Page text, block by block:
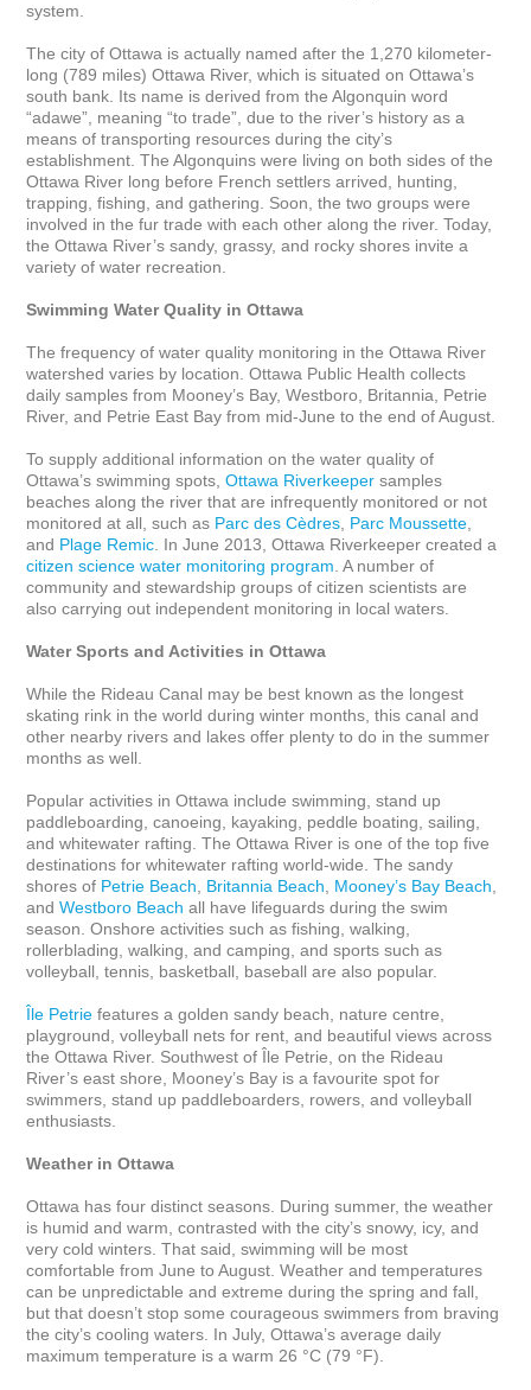
system.
The city of Ottawa is actually named after the 1,270 kilometer-
long (789 miles) Ottawa River, which is situated on Ottawa’s
south bank. Its name is derived from the Algonquin word
“adawe”, meaning “to trade”, due to the river’s history as a
means of transporting resources during the city’s
establishment. The Algonquins were living on both sides of the
Ottawa River long before French settlers arrived, hunting,
trapping, fishing, and gathering. Soon, the two groups were
involved in the fur trade with each other along the river. Today,
the Ottawa River’s sandy, grassy, and rocky shores invite a
variety of water recreation.
Swimming Water Quality in Ottawa
The frequency of water quality monitoring in the Ottawa River
watershed varies by location. Ottawa Public Health collects
daily samples from Mooney’s Bay, Westboro, Britannia, Petrie
River, and Petrie East Bay from mid-June to the end of August.
To supply additional information on the water quality of
Ottawa’s swimming spots, Ottawa Riverkeeper samples
beaches along the river that are infrequently monitored or not
monitored at all, such as Parc des Cèdres Parc Moussette
and Plage Remic . In June 2013, Ottawa Riverkeeper created a
citizen science water monitoring program . A number of
community and stewardship groups of citizen scientists are
also carrying out independent monitoring in local waters.
Water Sports and Activities in Ottawa
While the Rideau Canal may be best known as the longest
skating rink in the world during winter months, this canal and
other nearby rivers and lakes offer plenty to do in the summer
months as well.
Popular activities in Ottawa include swimming, stand up
paddleboarding, canoeing, kayaking, peddle boating, sailing,
and whitewater rafting. The Ottawa River is one of the top five
destinations for whitewater rafting world-wide. The sandy
shores of Petrie Beach Britannia Beach Mooney’s Bay Beach
and Westboro Beach all have lifeguards during the swim
season. Onshore activities such as fishing, walking,
rollerblading, walking, and camping, and sports such as
volleyball, tennis, basketball, baseball are also popular.
Île Petrie features a golden sandy beach, nature centre,
playground, volleyball nets for rent, and beautiful views across
the Ottawa River. Southwest of Île Petrie, on the Rideau
River’s east shore, Mooney’s Bay is a favourite spot for
swimmers, stand up paddleboarders, rowers, and volleyball
enthusiasts.
Weather in Ottawa
Ottawa has four distinct seasons. During summer, the weather
is humid and warm, contrasted with the city’s snowy, icy, and
very cold winters. That said, swimming will be most
comfortable from June to August. Weather and temperatures
can be unpredictable and extreme during the spring and fall,
but that doesn’t stop some courageous swimmers from braving
the city’s cooling waters. In July, Ottawa’s average daily
maximum temperature is a warm 26 °C (79 °F).